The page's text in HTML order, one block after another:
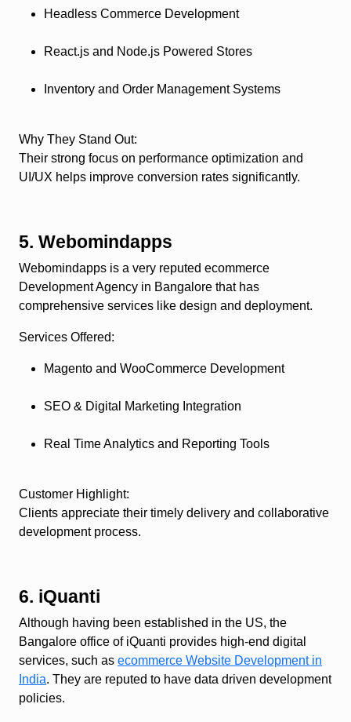
Headless Commerce Development
React.js and Node.js Powered Stores
Inventory and Order Management Systems
Why They Stand Out:
Their strong focus on performance optimization and
UI/UX helps improve conversion rates significantly.
5. Webomindapps
Webomindapps is a very reputed ecommerce
Development Agency in Bangalore that has
comprehensive services like design and deployment.
Services Offered:
Magento and WooCommerce Development
SEO & Digital Marketing Integration
Real Time Analytics and Reporting Tools
Customer Highlight:
Clients appreciate their timely delivery and collaborative
development process.
6. iQuanti
Although having been established in the US, the
Bangalore office of iQuanti provides high-end digital
services, such as ecommerce Website Development in
India. They are reputed to have data driven development
policies.